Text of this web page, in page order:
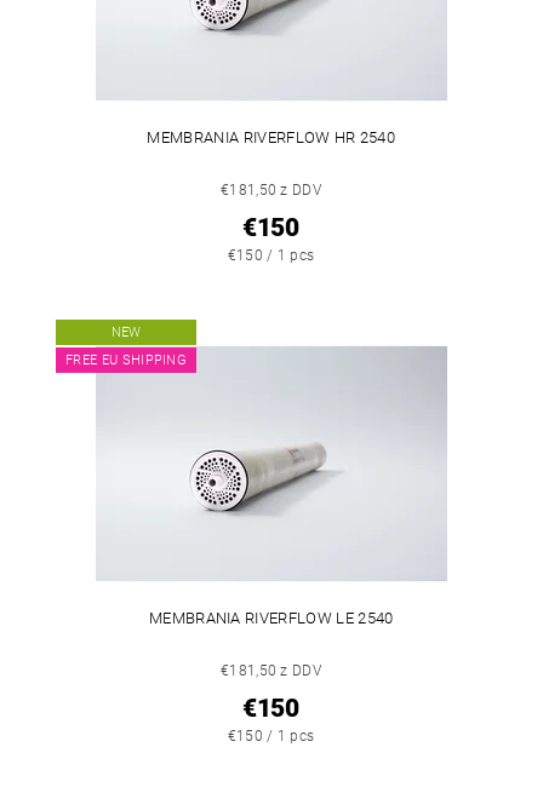
MEMBRANIA RIVERFLOW HR 2540
€181,50 z DDV
€150
€150 / 1 pcs
NEW
FREE EU SHIPPING
MEMBRANIA RIVERFLOW LE 2540
€181,50 z DDV
€150
€150 / 1 pcs